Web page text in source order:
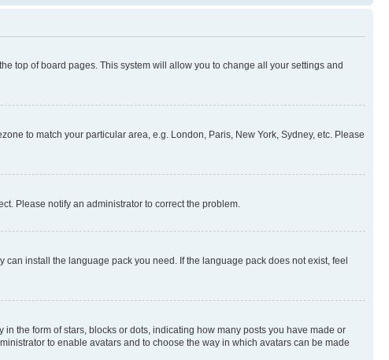
top of board pages. This system will allow you to change all your settings and
to match your particular area, e.g. London, Paris, New York, Sydney, etc. Please
Please notify an administrator to correct the problem.
install the language pack you need. If the language pack does not exist, feel
the form of stars, blocks or dots, indicating how many posts you have made or
to enable avatars and to choose the way in which avatars can be made